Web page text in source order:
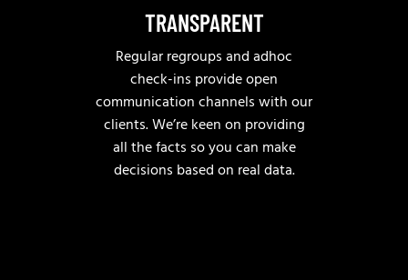
TRANSPARENT
Regular regroups and adhoc
check-ins provide open
communication channels with our
clients. We’re keen on providing
all the facts so you can make
decisions based on real data.